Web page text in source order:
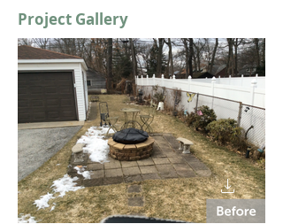
Project Gallery